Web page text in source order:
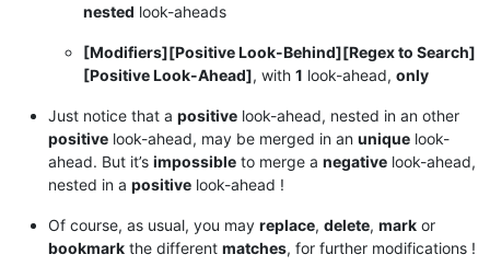
nested look-aheads
[Modifiers][Positive Look-Behind][Regex to Search]
[Positive Look-Ahead], with 1 look-ahead, only
Just notice that a positive look-ahead, nested in an other
positive look-ahead, may be merged in an unique look-
ahead. But it’s impossible to merge a negative look-ahead,
nested in a positive look-ahead !
Of course, as usual, you may replace, delete, mark or
bookmark the different matches, for further modifications !